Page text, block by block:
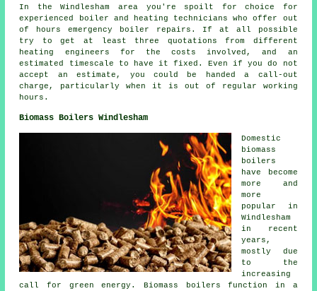
In the Windlesham area you're spoilt for choice for
experienced boiler and heating technicians who offer out
of hours emergency boiler repairs. If at all possible
try to get at least three quotations from different
heating engineers for the costs involved, and an
estimated timescale to have it fixed. Even if you do not
accept an estimate, you could be handed a call-out
charge, particularly when it is out of regular working
hours.
Biomass Boilers Windlesham
Domestic
biomass
boilers
have become
more and
more
popular in
Windlesham
in recent
years,
mostly due
to the
increasing
call for green energy. Biomass boilers function in a